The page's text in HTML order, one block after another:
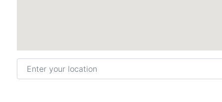
Enter your location